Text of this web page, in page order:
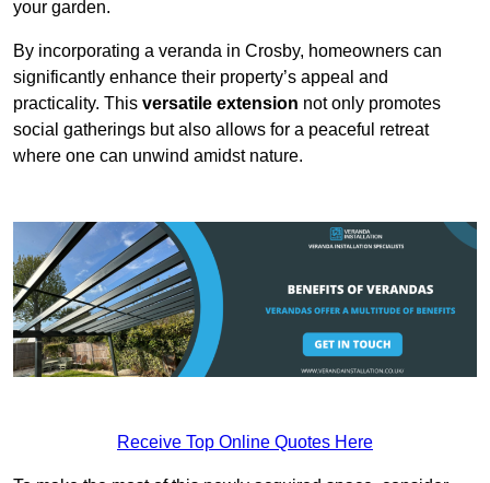
your garden.
By incorporating a veranda in Crosby, homeowners can
significantly enhance their property’s appeal and
practicality. This versatile extension not only promotes
social gatherings but also allows for a peaceful retreat
where one can unwind amidst nature.
Receive Top Online Quotes Here